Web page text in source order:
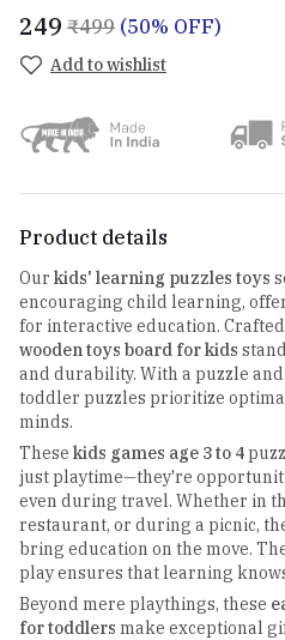
₹249 ₹499 (50% OFF)
Add to wishlist
Product details
Our kids' learning puzzles toys
encouraging child learning,
for interactive education.
wooden toys board for kids
and durability. With a puzzle
toddler puzzles prioritize
minds.
These kids games age 3 to 4
just playtime—they're
even during travel. Whether in
restaurant, or during a picnic,
bring education on the move.
play ensures that learning
Beyond mere playthings, these
for toddlers make exceptional